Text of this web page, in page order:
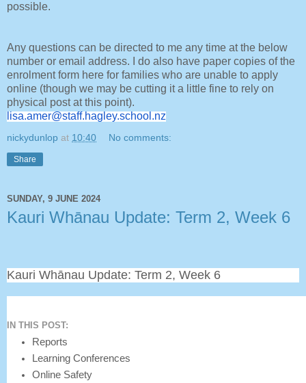
possible.
Any questions can be directed to me any time at the below
number or email address. I do also have paper copies of the
enrolment form here for families who are unable to apply
online (though we may be cutting it a little fine to rely on
physical post at this point).
lisa.amer@staff.hagley.school.nz
nickydunlop at 10:40 No comments:
Share
SUNDAY, 9 JUNE 2024
Kauri Whānau Update: Term 2, Week 6
Kauri Whānau Update: Term 2, Week 6
IN THIS POST:
Reports
Learning Conferences
Online Safety